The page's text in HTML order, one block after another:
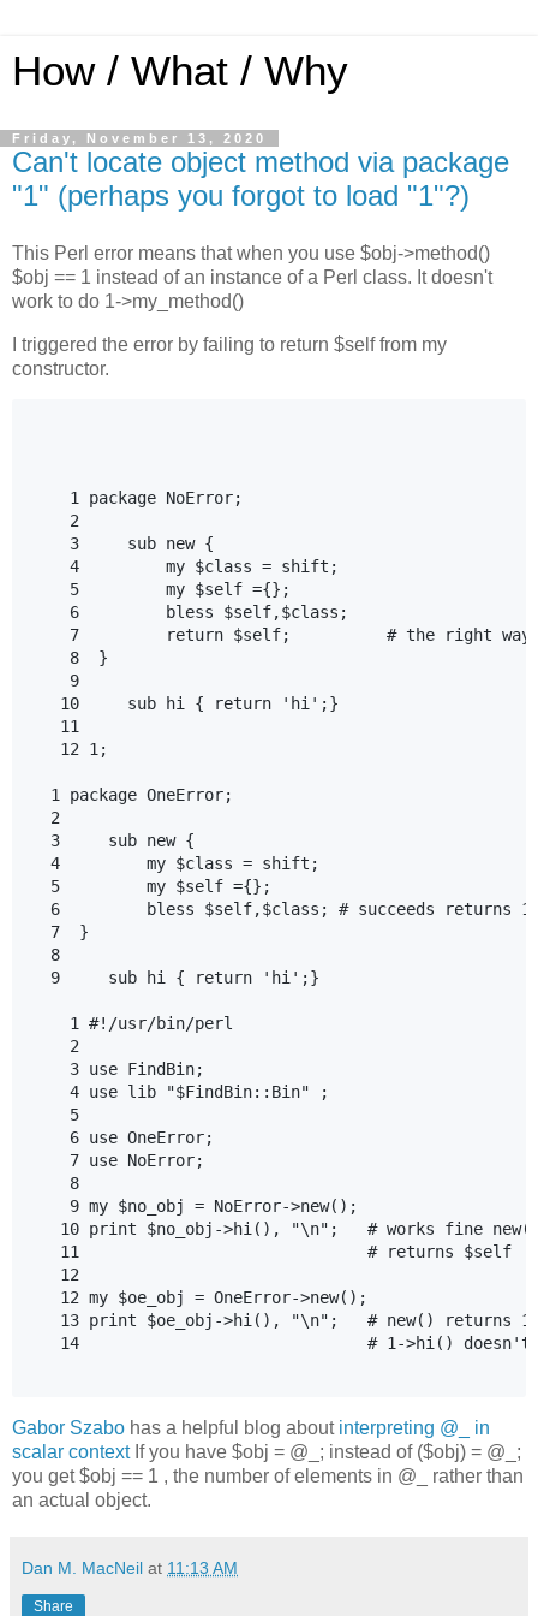
How / What / Why
Friday, November 13, 2020
Can't locate object method via package
"1" (perhaps you forgot to load "1"?)
This Perl error means that when you use $obj->method()
$obj == 1 instead of an instance of a Perl class. It doesn't
work to do 1->my_method()
I triggered the error by failing to return $self from my
constructor.
    1 package NoError;
    2
    3     sub new {
    4         my $class = shift;
    5         my $self ={};
    6         bless $self,$class;
7         return $self;          # the right way
    8  }
    9
   10     sub hi { return 'hi';}
   11
   12 1;
  1 package OneError;
  2
  3     sub new {
  4         my $class = shift;
  5         my $self ={};
  6         bless $self,$class; # succeeds returns 1
  7  }
  8
  9     sub hi { return 'hi';}
    1 #!/usr/bin/perl
    2
    3 use FindBin;
    4 use lib "$FindBin::Bin" ;
    5
    6 use OneError;
    7 use NoError;
    8
    9 my $no_obj = NoError->new();
10 print $no_obj->hi(), "\n";   # works fine
   11                              # returns $self
   12
   12 my $oe_obj = OneError->new();
13 print $oe_obj->hi(), "\n";   # new() returns
14                              # 1->hi() doesn't
Gabor Szabo has a helpful blog about interpreting @_ in
scalar contextIf you have $obj = @_; instead of ($obj) = @_;
you get $obj == 1 , the number of elements in @_ rather than
an actual object.
Dan M. MacNeil at 11:13 AM
Share